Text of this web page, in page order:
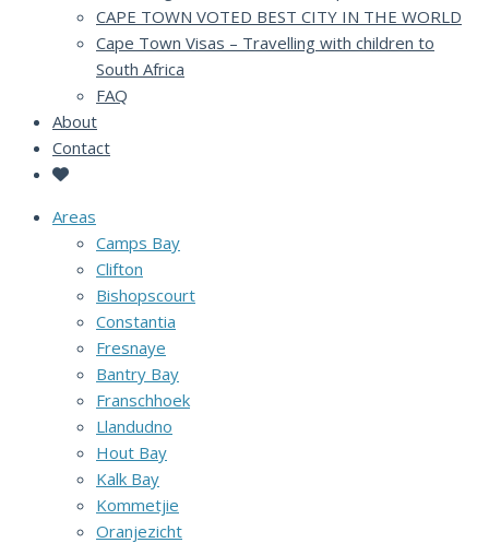
CAPE TOWN VOTED BEST CITY IN THE WORLD
Cape Town Visas – Travelling with children to
South Africa
FAQ
About
Contact
Areas
Camps Bay
Clifton
Bishopscourt
Constantia
Fresnaye
Bantry Bay
Franschhoek
Llandudno
Hout Bay
Kalk Bay
Kommetjie
Oranjezicht